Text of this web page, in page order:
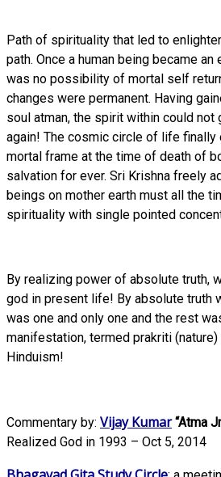
Path of spirituality that led to
path. Once a human being became
was no possibility of mortal self
changes were permanent. Having
soul atman, the spirit within could
again! The cosmic circle of life finally
mortal frame at the time of death of
salvation for ever. Sri Krishna freely
beings on mother earth must all the
spirituality with single pointed
By realizing power of absolute truth,
god in present life! By absolute truth
was one and only one and the rest
manifestation, termed prakriti
Hinduism!
Commentary by: Vijay Kumar“Atma
Realized God in 1993 – Oct 5, 2014